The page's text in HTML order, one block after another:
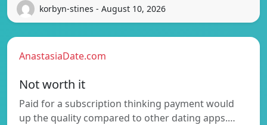
korbyn-stines - August 10, 2026
AnastasiaDate.com
Not worth it
Paid for a subscription thinking payment would
up the quality compared to other dating apps.…